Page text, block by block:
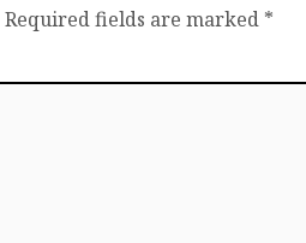
Required fields are marked *